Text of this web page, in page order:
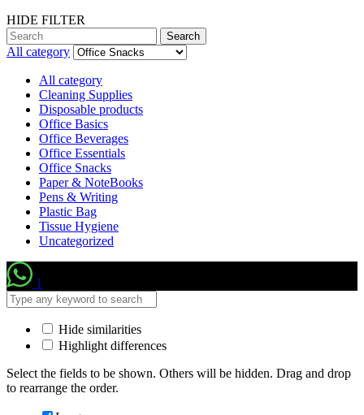
HIDE FILTER
Search
for:
Search
All category
All category
Cleaning Supplies
Disposable products
Office Basics
Office Beverages
Office Essentials
Office Snacks
Paper & NoteBooks
Pens & Writing
Plastic Bag
Tissue Hygiene
Uncategorized
1
Hide similarities
Highlight differences
Select the fields to be shown. Others will be hidden. Drag and drop
to rearrange the order.